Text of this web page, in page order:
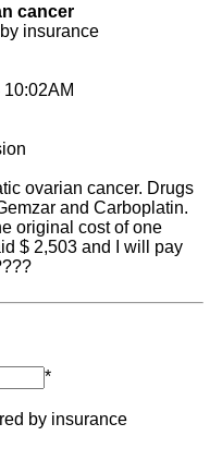
cancer
insurance
ovarian cancer. Drugs
and Carboplatin.
original cost of one
$ 2,503 and I will pay
*
by insurance